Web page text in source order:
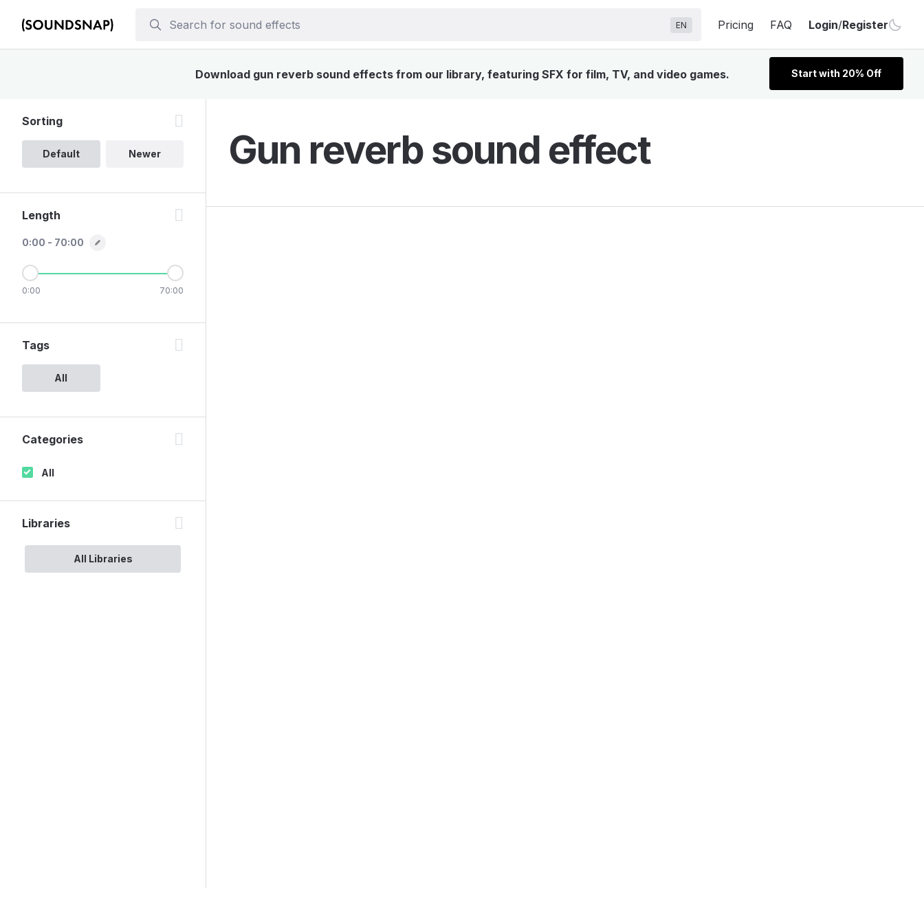
EN Pricing FAQ Login/Register
Download gun reverb sound effects from our library, featuring SFX for film, TV, and video games. Start with 20% Off
Gun reverb sound effect
Sorting
Default Newer
Length
0:00 - 70:00
0:00 70:00
Tags
All
Categories
All
Libraries
All Libraries